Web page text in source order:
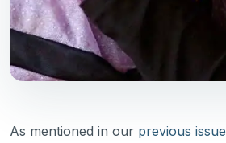
As mentioned in our previous issue